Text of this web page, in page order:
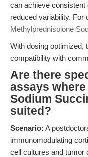
can achieve
reduced variability. For
Methylprednisolone
With dosing optimized,
compatibility with
Are there
assays
Sodium
suited?
Scenario: A
immunomodulating
cell cultures and tumor